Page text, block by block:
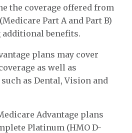
the coverage offered from
Part A and Part B)
benefits.
plans may cover
as well as
as Dental, Vision and
Advantage plans
Platinum (HMO D-